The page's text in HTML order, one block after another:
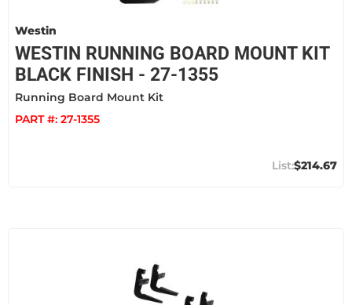
Westin
WESTIN RUNNING BOARD MOUNT KIT
BLACK FINISH - 27-1355
Running Board Mount Kit
PART #: 27-1355
$214.67